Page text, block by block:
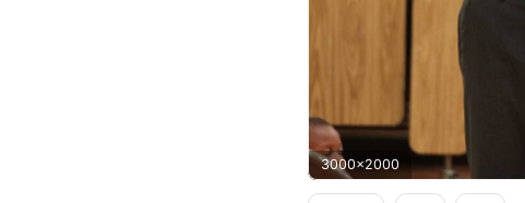
3000x2000